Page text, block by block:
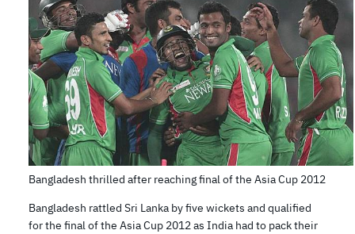
Bangladesh thrilled after reaching final of the Asia Cup 2012
Bangladesh rattled Sri Lanka by five wickets and qualified
for the final of the Asia Cup 2012 as India had to pack their